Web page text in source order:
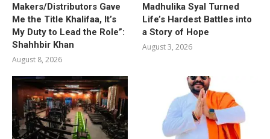
Makers/Distributors Gave
Me the Title Khalifaa, It’s
My Duty to Lead the Role”:
Shahhbir Khan
August 8, 2026
Madhulika Syal Turned
Life’s Hardest Battles into
a Story of Hope
August 3, 2026